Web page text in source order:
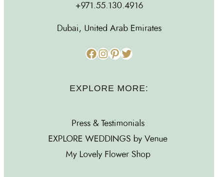
+971.55.130.4916
Dubai, United Arab Emirates
Facebook Instagram Pinterest Twitter
EXPLORE MORE:
Press & Testimonials
EXPLORE WEDDINGS by Venue
My Lovely Flower Shop